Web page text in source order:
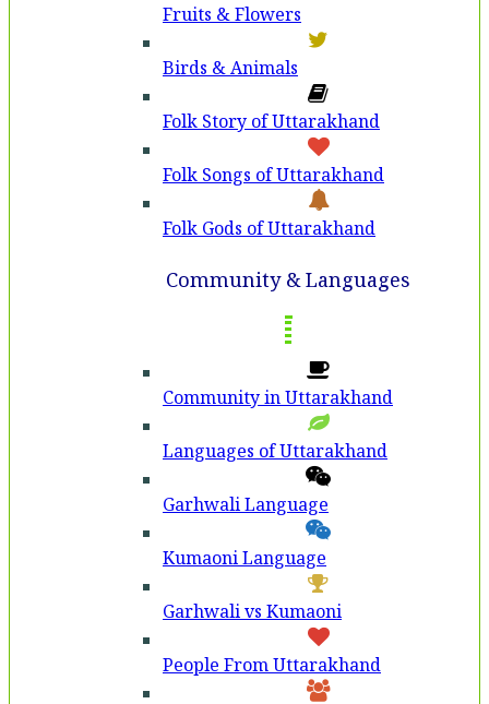
Fruits & Flowers
Birds & Animals
Folk Story of Uttarakhand
Folk Songs of Uttarakhand
Folk Gods of Uttarakhand
Community & Languages
Community in Uttarakhand
Languages of Uttarakhand
Garhwali Language
Kumaoni Language
Garhwali vs Kumaoni
People From Uttarakhand